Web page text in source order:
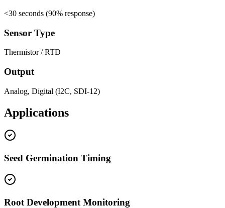
<30 seconds (90% response)
Sensor Type
Thermistor / RTD
Output
Analog, Digital (I2C, SDI-12)
Applications
Seed Germination Timing
Root Development Monitoring